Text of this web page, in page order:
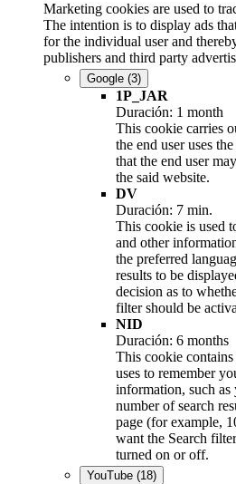
Marketing cookies are used to
The intention is to display ads
for the individual user and
publishers and third party
Google (3)
1P_JAR
Duración: 1 month
This cookie carries
the end user uses
that the end user
the said website.
DV
Duración: 7 min.
This cookie is used
and other
the preferred
results to be
decision as to
filter should be
NID
Duración: 6 months
This cookie
uses to remember
information, such as
number of search
page (for example,
want the Search
turned on or off.
YouTube (18)